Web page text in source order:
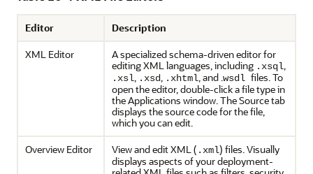
Editor
Description
XML Editor
A specialized schema-driven editor for
editing XML languages, including .xsql,
.xsl, .xsd, .xhtml, and .wsdl files. To
open the editor, double-click a file type in
the Applications window. The Source tab
displays the source code for the file,
which you can edit.
Overview Editor
View and edit XML ( .xml) files. Visually
displays aspects of your deployment-